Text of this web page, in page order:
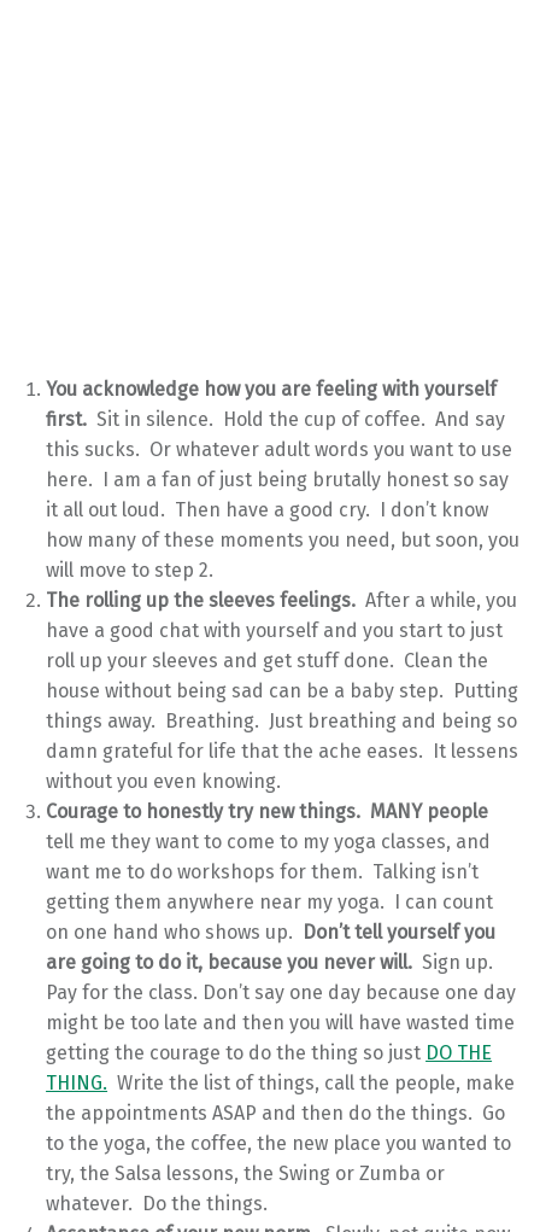
You acknowledge how you are feeling with yourself
first. Sit in silence. Hold the cup of coffee. And say
this sucks. Or whatever adult words you want to use
here. I am a fan of just being brutally honest so say
it all out loud. Then have a good cry. I don’t know
how many of these moments you need, but soon, you
will move to step 2.
The rolling up the sleeves feelings.After a while, you
have a good chat with yourself and you start to just
roll up your sleeves and get stuff done. Clean the
house without being sad can be a baby step. Putting
things away. Breathing. Just breathing and being so
damn grateful for life that the ache eases. It lessens
without you even knowing.
Courage to honestly try new things. MANY people
tell me they want to come to my yoga classes, and
want me to do workshops for them. Talking isn’t
getting them anywhere near my yoga. I can count
on one hand who shows up.
Don’t tell yourself you
are going to do it, because you never will. Sign up.
Pay for the class. Don’t say one day because one day
might be too late and then you will have wasted time
getting the courage to do the thing so just DO THE
THING. Write the list of things, call the people, make
the appointments ASAP and then do the things. Go
to the yoga, the coffee, the new place you wanted to
try, the Salsa lessons, the Swing or Zumba or
whatever. Do the things.